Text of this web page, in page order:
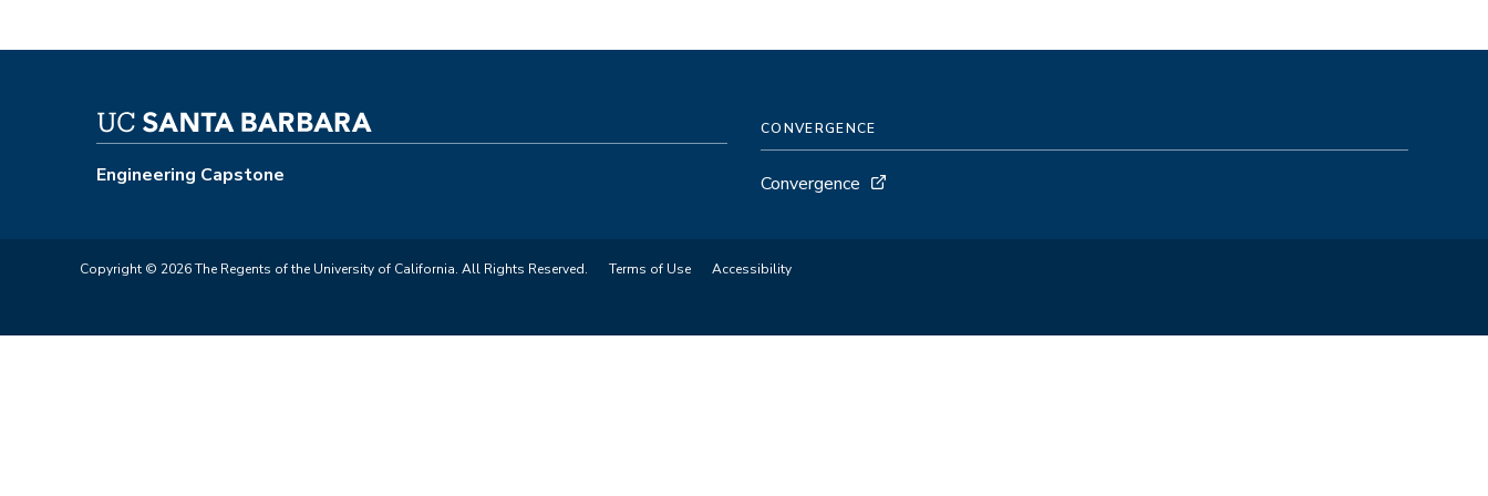
Engineering Capstone
CONVERGENCE
Convergence
Copyright © 2026 The Regents of the University of California. All Rights Reserved. Terms of Use Accessibility